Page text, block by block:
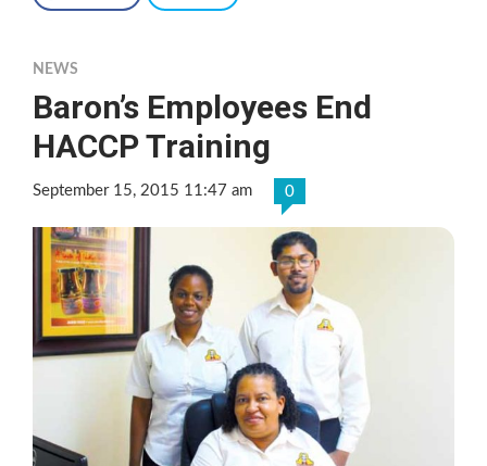
NEWS
Baron’s Employees End
HACCP Training
September 15, 2015 11:47 am 0